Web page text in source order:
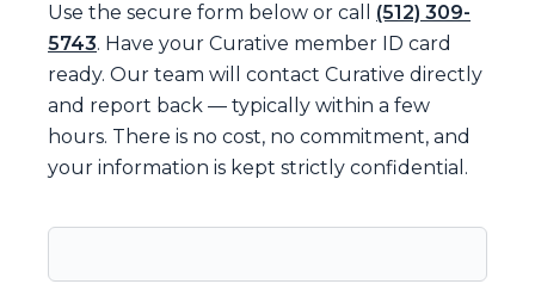
Use the secure form below or call (512) 309-
5743. Have your Curative member ID card
ready. Our team will contact Curative directly
and report back — typically within a few
hours. There is no cost, no commitment, and
your information is kept strictly confidential.